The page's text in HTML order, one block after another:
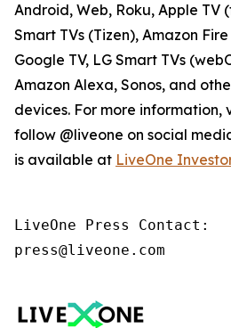
Android, Web, Roku, Apple TV
Smart TVs (Tizen), Amazon
Google TV, LG Smart TVs
Amazon Alexa, Sonos, and
devices. For more information,
follow @liveone on social
is available at LiveOne
LiveOne Press Contact:
press@liveone.com